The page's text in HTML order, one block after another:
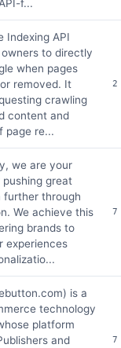
f...
Indexing API
to directly
when pages
removed. It
crawling
content and
page re...
2
we are your
great
further through
We achieve this
brands to
experiences
7
is a
technology
platform
and
7